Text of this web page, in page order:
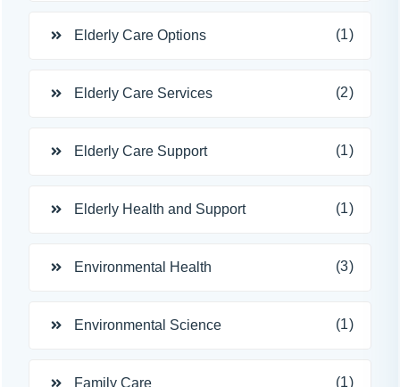
Elderly Care Options (1)
Elderly Care Services (2)
Elderly Care Support (1)
Elderly Health and Support (1)
Environmental Health (3)
Environmental Science (1)
Family Care (1)